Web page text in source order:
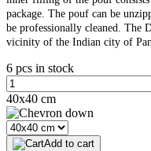
package. The pouf can be
be professionally cleaned. The
vicinity of the Indian city of
6 pcs in stock
40x40 cm
Add to cart